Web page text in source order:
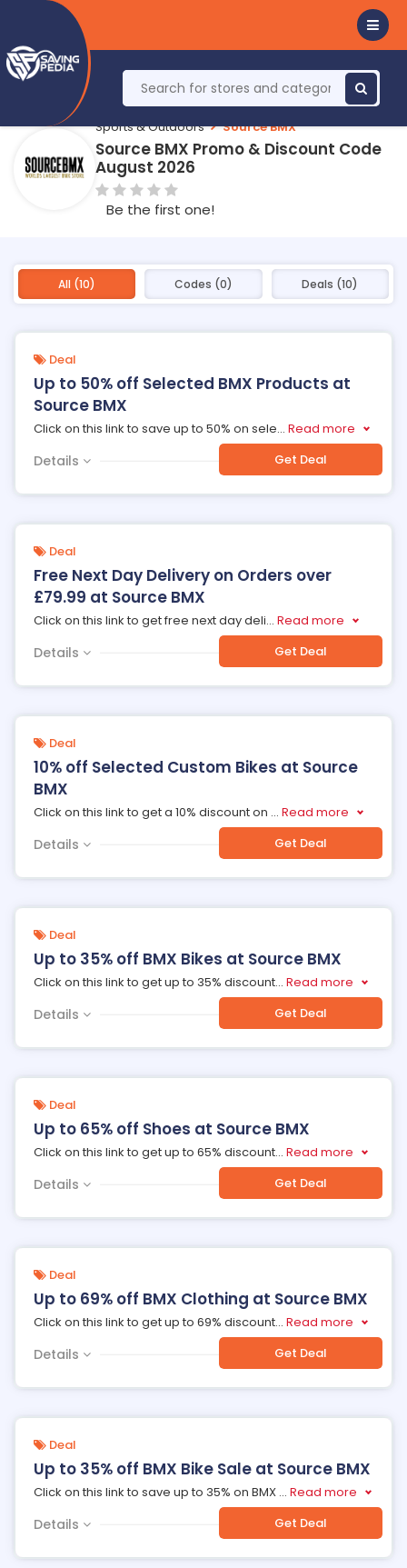
Sports & Outdoors Source BMX
Source BMX Promo & Discount Code
August 2026
Be the first one!
All (10) Codes (0) Deals (10)
Deal
Up to 50% off Selected BMX Products at
Source BMX
Click on this link to save up to 50% on sele... Read more
Details Get Deal
Deal
Free Next Day Delivery on Orders over
£79.99 at Source BMX
Click on this link to get free next day deli... Read more
Details Get Deal
Deal
10% off Selected Custom Bikes at Source
BMX
Click on this link to get a 10% discount on ... Read more
Details Get Deal
Deal
Up to 35% off BMX Bikes at Source BMX
Click on this link to get up to 35% discount... Read more
Details Get Deal
Deal
Up to 65% off Shoes at Source BMX
Click on this link to get up to 65% discount... Read more
Details Get Deal
Deal
Up to 69% off BMX Clothing at Source BMX
Click on this link to get up to 69% discount... Read more
Details Get Deal
Deal
Up to 35% off BMX Bike Sale at Source BMX
Click on this link to save up to 35% on BMX ... Read more
Details Get Deal